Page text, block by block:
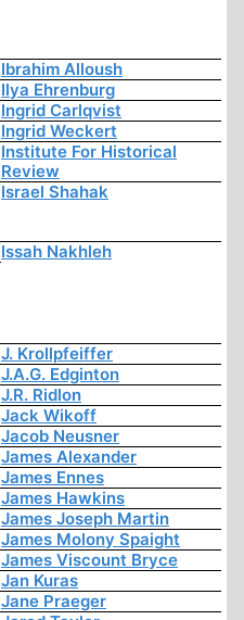
Ibrahim Alloush
Ilya Ehrenburg
Ingrid Carlqvist
Ingrid Weckert
Institute For Historical
Review
Israel Shahak
Issah Nakhleh
J. Krollpfeiffer
J.A.G. Edginton
J.R. Ridlon
Jack Wikoff
Jacob Neusner
James Alexander
James Ennes
James Hawkins
James Joseph Martin
James Molony Spaight
James Viscount Bryce
Jan Kuras
Jane Praeger